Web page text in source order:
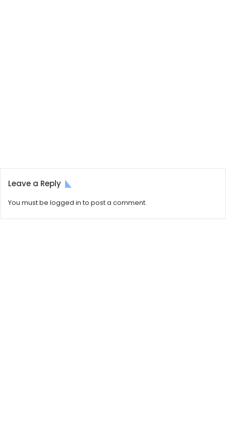
Leave a Reply
You must be logged into post a comment.